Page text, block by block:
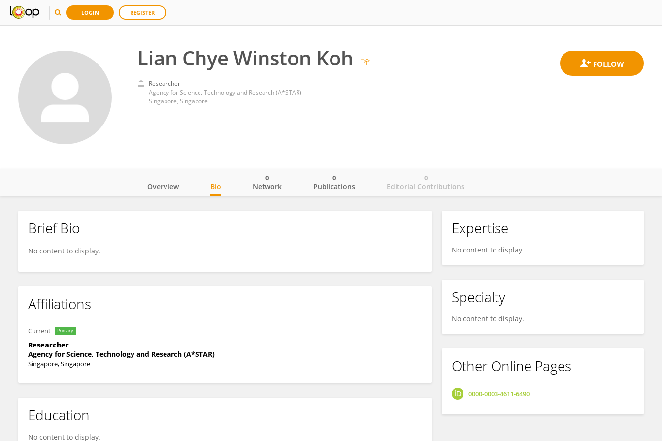
LOGIN REGISTER
Lian Chye Winston Koh
Researcher
Agency for Science, Technology and Research (A*STAR)
Singapore, Singapore
Lian Chye Winston Koh
Overview Bio Network
0
Publications
0
Editorial Contributions
0
Brief Bio
No content to display.
Affiliations
Current Primary
Researcher
Agency for Science, Technology and Research (A*STAR)
Singapore, Singapore
Education
No content to display.
Expertise
No content to display.
Specialty
No content to display.
Other Online Pages
0000-0003-4611-6490